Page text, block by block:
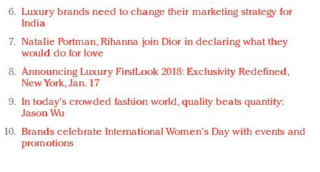
Luxury brands need to change their marketing strategy for
India
Natalie Portman, Rihanna join Dior in declaring what they
would do for love
Announcing Luxury FirstLook 2018: Exclusivity Redefined,
New York, Jan. 17
In today's crowded fashion world, quality beats quantity:
Jason Wu
Brands celebrate International Women's Day with events and
promotions